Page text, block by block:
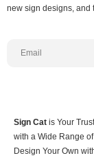
new sign designs, and
Sign Cat is Your
with a Wide Range
Design Your Own